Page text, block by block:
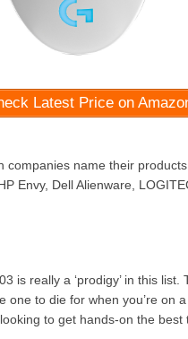
Latest Price on
companies name their
Envy, Dell Alienware,
is really a ‘prodigy’ in this list.
one to die for when you’re on a
to get hands-on the best